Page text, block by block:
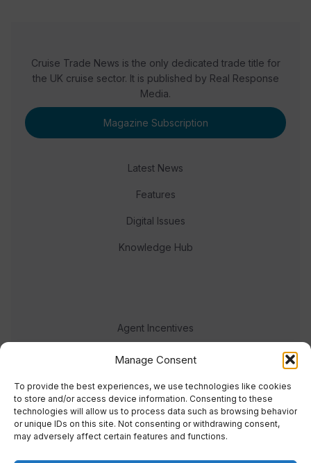
Manage Consent
To provide the best experiences, we use technologies like cookies
to store and/or access device information. Consenting to these
technologies will allow us to process data such as browsing behavior
or unique IDs on this site. Not consenting or withdrawing consent,
may adversely affect certain features and functions.
Cruise Trade News is the only dedicated trade title for
the UK cruise sector. It is published by Real Response
Media.
Magazine Subscription
Latest News
Features
Digital Issues
Knowledge Hub
Agent Incentives
Events
Meet the team